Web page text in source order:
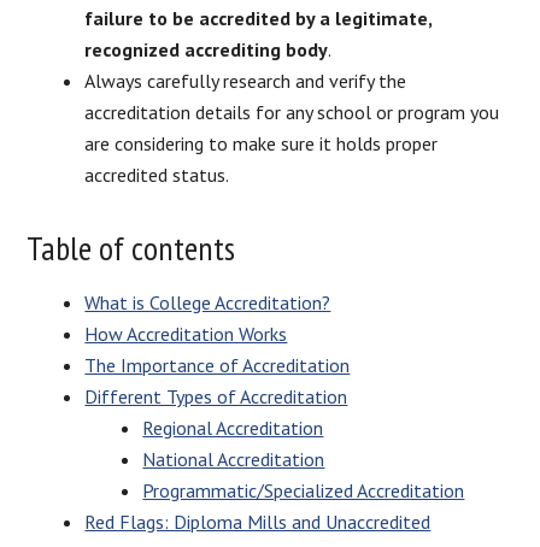
failure to be accredited by a legitimate,
recognized accrediting body.
Always carefully research and verify the
accreditation details for any school or program you
are considering to make sure it holds proper
accredited status.
Table of contents
What is College Accreditation?
How Accreditation Works
The Importance of Accreditation
Different Types of Accreditation
Regional Accreditation
National Accreditation
Programmatic/Specialized Accreditation
Red Flags: Diploma Mills and Unaccredited